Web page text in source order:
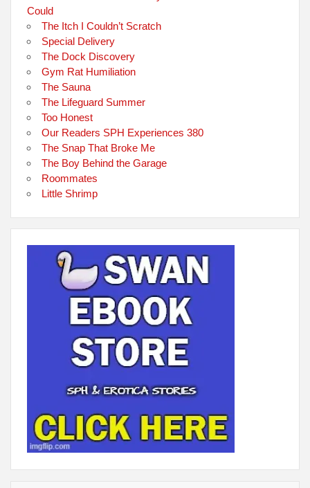
Could
The Itch I Couldn’t Scratch
Special Delivery
The Dock Discovery
Gym Rat Humiliation
The Sauna
The Lifeguard Summer
Too Honest
Our Readers SPH Experiences 380
The Snap That Broke Me
The Boy Behind the Garage
Roommates
Little Shrimp